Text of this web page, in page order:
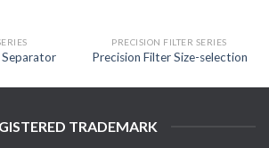
PRECISION FILTER SERIES
Precision Filter Size-selection
TRADEMARK